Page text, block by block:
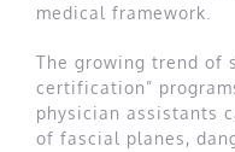
medical framework.
The growing trend of
certification”
physician assistants
of fascial planes,